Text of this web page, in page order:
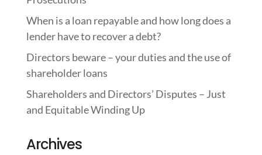
When is a loan repayable and how long does a
lender have to recover a debt?
Directors beware – your duties and the use of
shareholder loans
Shareholders and Directors’ Disputes – Just
and Equitable Winding Up
Archives